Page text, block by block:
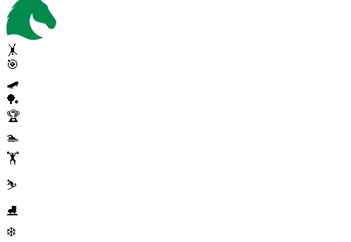
🤸
🎯
🛹
🏓
🏆
🏊
🏋️
⛷️
⛸️
❄️